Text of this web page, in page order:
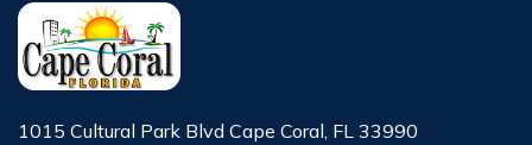
1015 Cultural Park Blvd Cape Coral, FL 33990